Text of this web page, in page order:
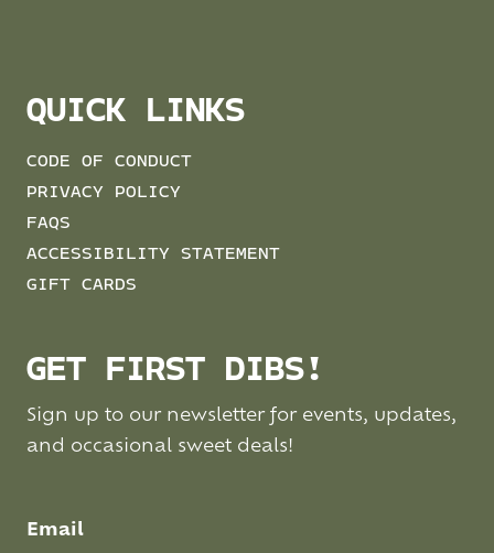
QUICK LINKS
CODE OF CONDUCT
PRIVACY POLICY
FAQS
ACCESSIBILITY STATEMENT
GIFT CARDS
GET FIRST DIBS!
Sign up to our newsletter for events, updates,
and occasional sweet deals!
Email